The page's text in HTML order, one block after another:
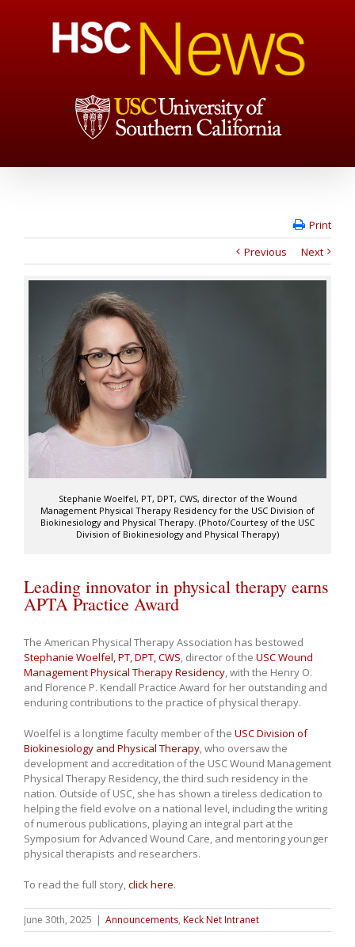
Print
Previous
Next
Stephanie Woelfel, PT, DPT, CWS, director of the Wound
Management Physical Therapy Residency for the USC Division of
Biokinesiology and Physical Therapy. (Photo/Courtesy of the USC
Division of Biokinesiology and Physical Therapy)
Leading innovator in physical therapy earns
APTA Practice Award
The American Physical Therapy Association has bestowed
Stephanie Woelfel, PT, DPT, CWS, director of the USC Wound
Management Physical Therapy Residency, with the Henry O.
and Florence P. Kendall Practice Award for her outstanding and
enduring contributions to the practice of physical therapy.
Woelfel is a longtime faculty member of the USC Division of
Biokinesiology and Physical Therapy, who oversaw the
development and accreditation of the USC Wound Management
Physical Therapy Residency, the third such residency in the
nation. Outside of USC, she has shown a tireless dedication to
helping the field evolve on a national level, including the writing
of numerous publications, playing an integral part at the
Symposium for Advanced Wound Care, and mentoring younger
physical therapists and researchers.
To read the full story,click here.
June 30th, 2025 | Announcements, Keck Net Intranet